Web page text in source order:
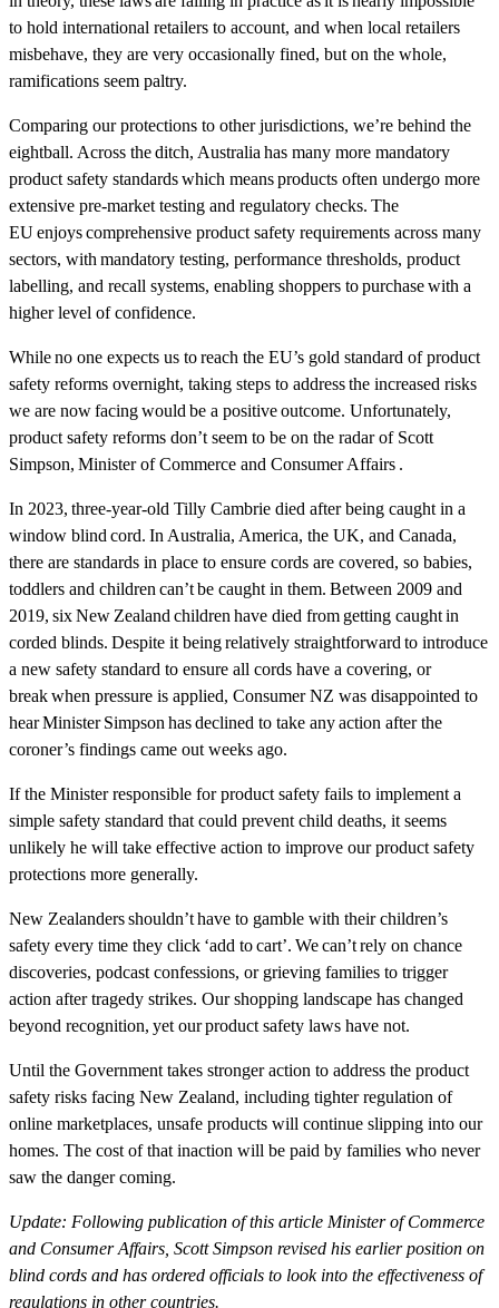
to hold international retailers to account, and when local retailers
misbehave, they are very occasionally fined, but on the whole,
ramifications seem paltry.
Comparing our protections to other jurisdictions, we’re behind the
eightball. Across the ditch, Australia has many more mandatory
product safety standards which means products often undergo more
extensive pre-market testing and regulatory checks. The
EU enjoys comprehensive product safety requirements across many
sectors, with mandatory testing, performance thresholds, product
labelling, and recall systems, enabling shoppers to purchase with a
higher level of confidence.
While no one expects us to reach the EU’s gold standard of product
safety reforms overnight, taking steps to address the increased risks
we are now facing would be a positive outcome. Unfortunately,
product safety reforms don’t seem to be on the radar of Scott
Simpson, Minister of Commerce and Consumer Affairs .
In 2023, three-year-old Tilly Cambrie died after being caught in a
window blind cord. In Australia, America, the UK, and Canada,
there are standards in place to ensure cords are covered, so babies,
toddlers and children can’t be caught in them. Between 2009 and
2019, six New Zealand children have died from getting caught in
corded blinds. Despite it being relatively straightforward to introduce
a new safety standard to ensure all cords have a covering, or
break when pressure is applied, Consumer NZ was disappointed to
hear Minister Simpson has declined to take any action after the
coroner’s findings came out weeks ago.
If the Minister responsible for product safety fails to implement a
simple safety standard that could prevent child deaths, it seems
unlikely he will take effective action to improve our product safety
protections more generally.
New Zealanders shouldn’t have to gamble with their children’s
safety every time they click ‘add to cart’. We can’t rely on chance
discoveries, podcast confessions, or grieving families to trigger
action after tragedy strikes. Our shopping landscape has changed
beyond recognition, yet our product safety laws have not.
Until the Government takes stronger action to address the product
safety risks facing New Zealand, including tighter regulation of
online marketplaces, unsafe products will continue slipping into our
homes. The cost of that inaction will be paid by families who never
saw the danger coming.
Update: Following publication of this article Minister of Commerce
and Consumer Affairs, Scott Simpson revised his earlier position on
blind cords and has ordered officials to look into the effectiveness of
regulations in other countries.